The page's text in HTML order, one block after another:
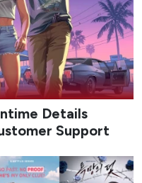
Details
Support